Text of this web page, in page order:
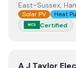
East-Sussex,
Solar PV Heat
MCS Certified
ViewA J
A J Taylor